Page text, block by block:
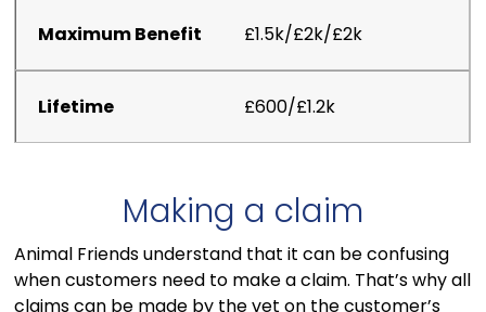
£1.5k/£2k/£2k
£600/£1.2k
Making a claim
Animal Friends understand that it can be confusing
when customers need to make a claim. That’s why all
claims can be made by the vet on the customer’s